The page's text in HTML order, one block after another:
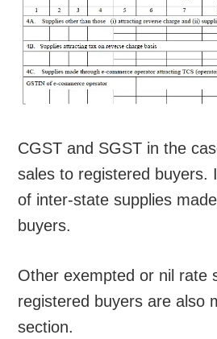
CGST and SGST in the
sales to registered buyers.
of inter-state supplies
buyers.
Other exempted or nil rate
registered buyers are also
section.